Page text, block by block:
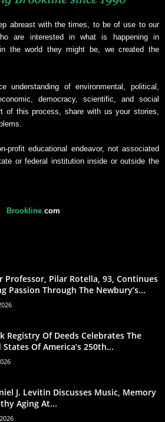
abreast with the times, to be of use to our
are interested in what is happening in
the world they might be, we created the
of environmental, political,
democracy, scientific, and social
of this process, share with us your stories,
profit educational endeavor, not associated
or federal institution inside or outside the
Brookline. com
Professor, Pilar Rotella, 93, Continues
Passion Through The Newbury’s...
Registry Of Deeds Celebrates The
Of America’s 250th...
J. Levitin Discusses Music, Memory
Aging At...